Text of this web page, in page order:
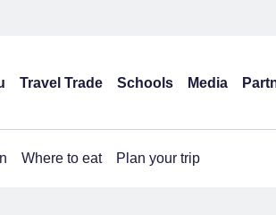
Travel Trade Schools Media
Where to eat Plan your trip